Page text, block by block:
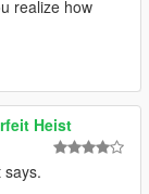
realize how
Heist
says.